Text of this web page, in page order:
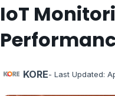
IoT
KORE- Last Updated: